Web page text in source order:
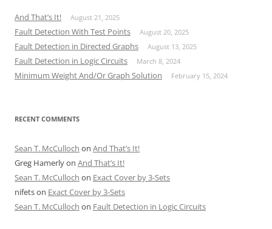
And That’s It! August 21, 2025
Fault Detection With Test Points August 20, 2025
Fault Detection in Directed Graphs August 13, 2025
Fault Detection in Logic Circuits March 8, 2024
Minimum Weight And/Or Graph Solution February 15, 2024
RECENT COMMENTS
Sean T. McCulloch on And That’s It!
Greg Hamerlyon And That’s It!
Sean T. McCulloch on Exact Cover by 3-Sets
nifetson Exact Cover by 3-Sets
Sean T. McCulloch on Fault Detection in Logic Circuits